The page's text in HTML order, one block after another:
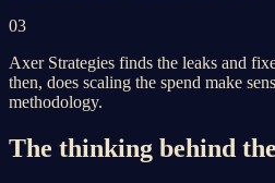
03
Axer Strategies finds the leaks and
then, does scaling the spend make
methodology.
The thinking behind